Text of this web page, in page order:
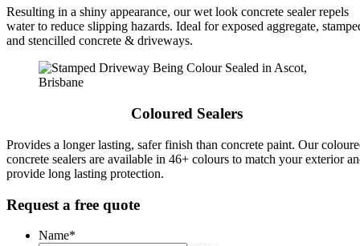
Resulting in a shiny appearance, our wet look concrete sealer repels
water to reduce slipping hazards. Ideal for exposed aggregate,
and stencilled concrete & driveways.
Coloured Sealers
Provides a longer lasting, safer finish than concrete paint. Our
concrete sealers are available in 46+ colours to match your exterior
provide long lasting protection.
Request a free quote
Name*